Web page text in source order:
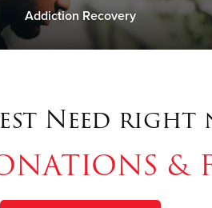
Addiction Recovery
Need right